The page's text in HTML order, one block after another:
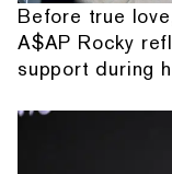
Before true
A$AP Rocky
support during